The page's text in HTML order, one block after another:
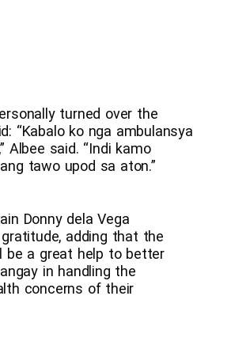
turned over the
“Kabalo ko nga ambulansya
Albee said. “Indi kamo
tawo upod sa aton.”
Donny dela Vega
adding that the
be a great help to better
in handling the
concerns of their